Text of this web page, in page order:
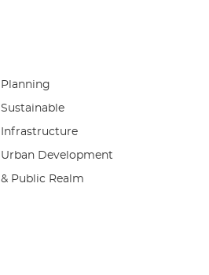
Planning
Sustainable
Infrastructure
Urban Development
& Public Realm